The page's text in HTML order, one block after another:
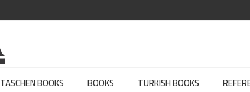
TASCHEN BOOKS BOOKS TURKISH BOOKS